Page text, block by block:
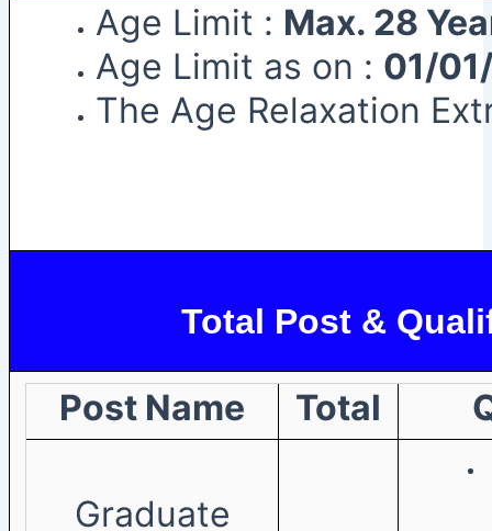
Age Limit : Max. 28
Age Limit as on : 01/
The Age Relaxation
Total Post &
Post Name Total
Graduate